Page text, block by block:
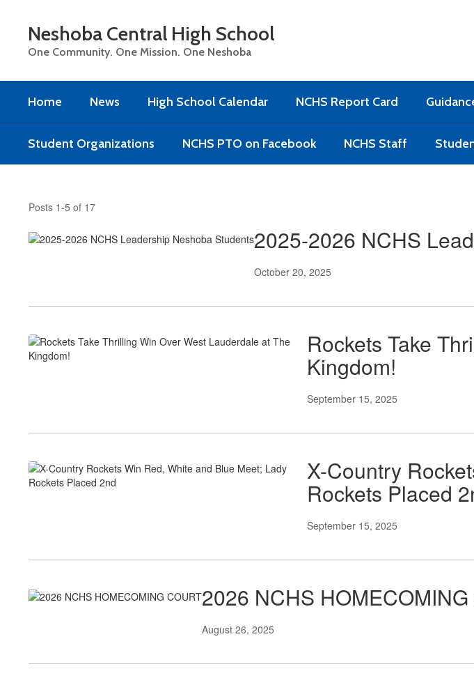
content
Neshoba Central High School
One Community. One Mission. One Neshoba
Home News High School Calendar NCHS Report Card
Student Organizations NCHS PTO on Facebook NCHS Staff
Posts 1-5 of 17
2025-2026 NCHS
October 20, 2025
Rockets Take
Kingdom!
September 15, 2025
X-Country
Rockets Placed
September 15, 2025
2026 NCHS
August 26, 2025